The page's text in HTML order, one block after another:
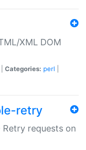
XML DOM
Categories: perl
retry
requests on